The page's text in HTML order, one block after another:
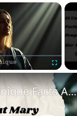
×
Fullscreen
15 Unique Facts About Mary: Her Role, Faith, & Story